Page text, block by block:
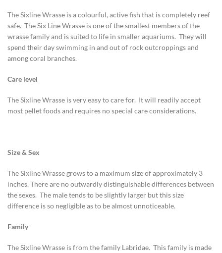
The Sixline Wrasse is a colourful, active fish that is completely reef
safe. The Six Line Wrasse is one of the smallest members of the
wrasse family and is suited to life in smaller aquariums. They will
spend their day swimming in and out of rock outcroppings and
among coral branches.
Care level
The Sixline Wrasse is very easy to care for. It will readily accept
most pellet foods and requires no special care considerations.
Size & Sex
The Sixline Wrasse grows to a maximum size of approximately 3
inches. There are no outwardly distinguishable differences between
the sexes. The male tends to be slightly larger but this size
difference is so negligible as to be almost unnoticeable.
Family
The Sixline Wrasse is from the family Labridae. This family is made